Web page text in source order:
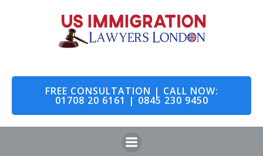
to
content
FREE CONSULTATION | CALL NOW:
01708 20 6161 | 0845 230 9450